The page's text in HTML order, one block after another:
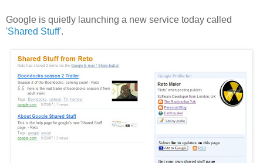
Google is quietly launching a new service today called
'Shared Stuff'.